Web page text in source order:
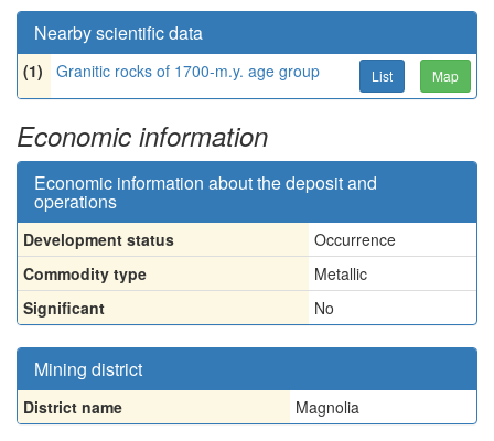
Nearby scientific data
(1) Granitic rocks of 1700-m.y. age group List Map
Economic information
Economic information about the deposit and
operations
Development status
Occurrence
Commodity type
Metallic
Significant
No
Mining district
District name Magnolia